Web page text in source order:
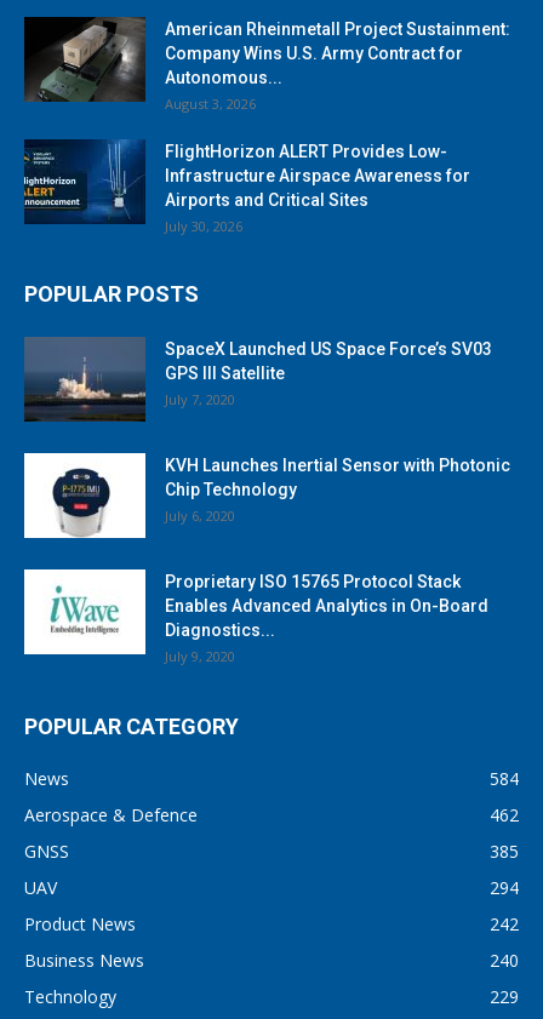
American Rheinmetall Project Sustainment:
Company Wins U.S. Army Contract for
Autonomous...
August 3, 2026
FlightHorizon ALERT Provides Low-
Infrastructure Airspace Awareness for
Airports and Critical Sites
July 30, 2026
POPULAR POSTS
SpaceX Launched US Space Force’s SV03
GPS III Satellite
July 7, 2020
KVH Launches Inertial Sensor with Photonic
Chip Technology
July 6, 2020
Proprietary ISO 15765 Protocol Stack
Enables Advanced Analytics in On-Board
Diagnostics...
July 9, 2020
POPULAR CATEGORY
News
584
Aerospace & Defence
462
GNSS
385
UAV
294
Product News
242
Business News
240
Technology
229